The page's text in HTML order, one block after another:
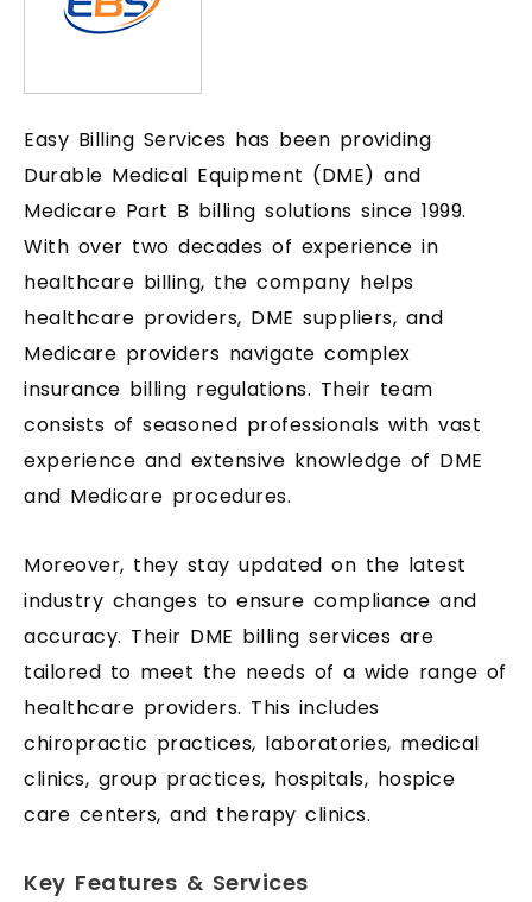
Easy Billing Services has been providing
Durable Medical Equipment (DME) and
Medicare Part B billing solutions since 1999.
With over two decades of experience in
healthcare billing, the company helps
healthcare providers, DME suppliers, and
Medicare providers navigate complex
insurance billing regulations. Their team
consists of seasoned professionals with vast
experience and extensive knowledge of DME
and Medicare procedures.
Moreover, they stay updated on the latest
industry changes to ensure compliance and
accuracy. Their DME billing services are
tailored to meet the needs of a wide range of
healthcare providers. This includes
chiropractic practices, laboratories, medical
clinics, group practices, hospitals, hospice
care centers, and therapy clinics.
Key Features & Services